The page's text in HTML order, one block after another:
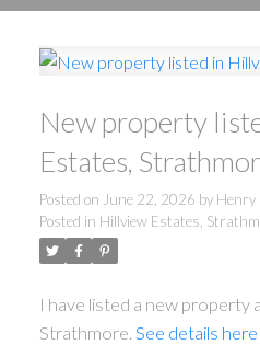
New property
Estates,
Posted on June 22, 2026 by Henry
Posted in Hillview Estates,
I have listed a new property
Strathmore. See details here